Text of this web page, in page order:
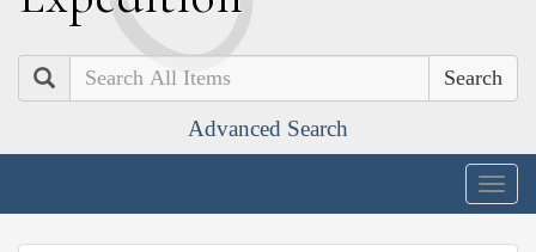
Search
Advanced Search